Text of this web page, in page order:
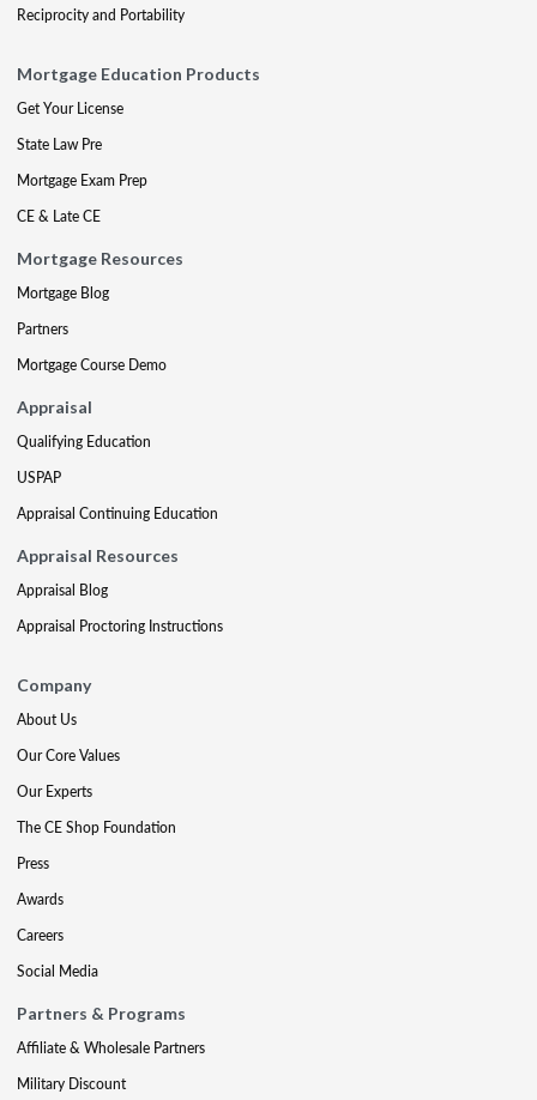
Reciprocity and Portability
Mortgage Education Products
Get Your License
State Law Pre
Mortgage Exam Prep
CE & Late CE
Mortgage Resources
Mortgage Blog
Partners
Mortgage Course Demo
Appraisal
Qualifying Education
USPAP
Appraisal Continuing Education
Appraisal Resources
Appraisal Blog
Appraisal Proctoring Instructions
Company
About Us
Our Core Values
Our Experts
The CE Shop Foundation
Press
Awards
Careers
Social Media
Partners & Programs
Affiliate & Wholesale Partners
Military Discount